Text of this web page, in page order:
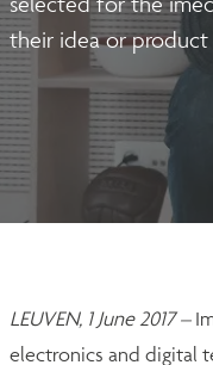
their idea or
LEUVEN, 1 June 2017 –
electronics and digital